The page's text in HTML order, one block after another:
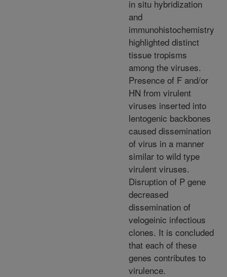
in situ hybridization
and
immunohistochemistry
highlighted distinct
tissue tropisms
among the viruses.
Presence of F and/or
HN from virulent
viruses inserted into
lentogenic backbones
caused dissemination
of virus in a manner
similar to wild type
virulent viruses.
Disruption of P gene
decreased
dissemination of
velogeinic infectious
clones. It is concluded
that each of these
genes contributes to
virulence.